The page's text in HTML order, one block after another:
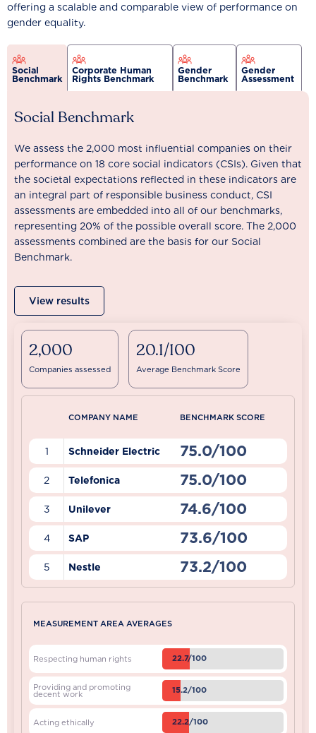
offering a scalable and comparable view of performance on
gender equality.
Social
Benchmark
Corporate Human
Rights Benchmark
Gender
Benchmark
Gender
Assessment
Social Benchmark
We assess the 2,000 most influential companies on their
performance on 18 core social indicators (CSIs). Given that
the societal expectations reflected in these indicators are
an integral part of responsible business conduct, CSI
assessments are embedded into all of our benchmarks,
representing 20% of the possible overall score. The 2,000
assessments combined are the basis for our Social
Benchmark.
View results
2,000
Companies assessed
20.1/100
Average Benchmark Score
COMPANY NAME BENCHMARK SCORE
1 Schneider Electric 75.0/100
2 Telefonica 75.0/100
3 Unilever 74.6/100
4 SAP 73.6/100
5 Nestle 73.2/100
MEASUREMENT AREA AVERAGES
Respecting human rights 22.7/100
Providing and promoting
decent work 15.2/100
Acting ethically 22.2/100